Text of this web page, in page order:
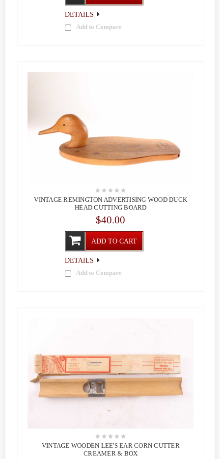
DETAILS
Add to Compare
VINTAGE REMINGTON ADVERTISING WOOD DUCK
HEAD CUTTING BOARD
$40.00
ADD TO CART
DETAILS
Add to Compare
VINTAGE WOODEN LEE'S EAR CORN CUTTER
CREAMER & BOX